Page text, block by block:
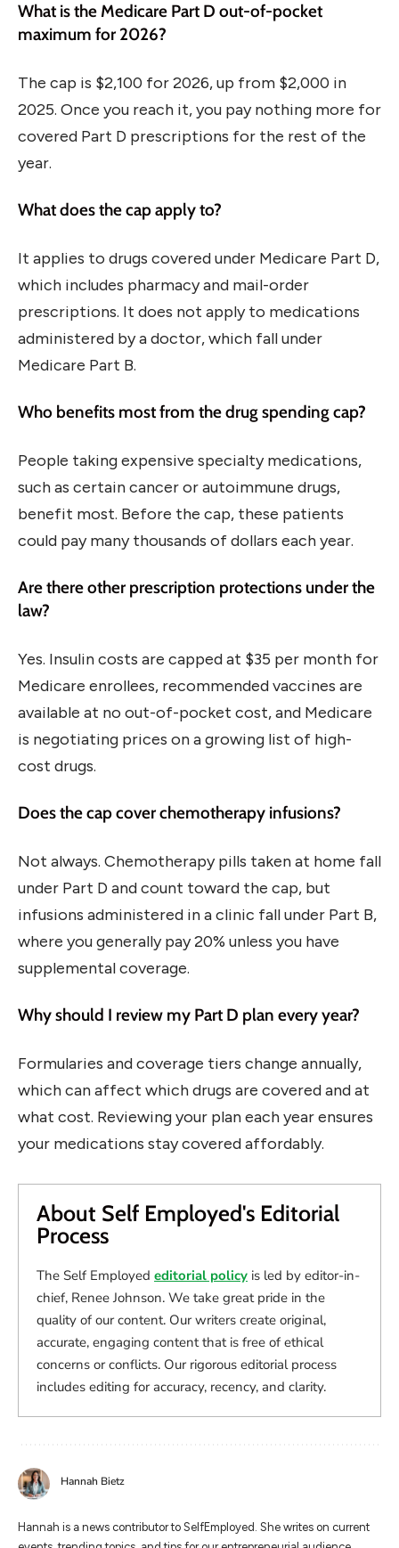
What is the Medicare Part D out-of-pocket
maximum for 2026?
The cap is $2,100 for 2026, up from $2,000 in
2025. Once you reach it, you pay nothing more for
covered Part D prescriptions for the rest of the
year.
What does the cap apply to?
It applies to drugs covered under Medicare Part D,
which includes pharmacy and mail-order
prescriptions. It does not apply to medications
administered by a doctor, which fall under
Medicare Part B.
Who benefits most from the drug spending cap?
People taking expensive specialty medications,
such as certain cancer or autoimmune drugs,
benefit most. Before the cap, these patients
could pay many thousands of dollars each year.
Are there other prescription protections under the
law?
Yes. Insulin costs are capped at $35 per month for
Medicare enrollees, recommended vaccines are
available at no out-of-pocket cost, and Medicare
is negotiating prices on a growing list of high-
cost drugs.
Does the cap cover chemotherapy infusions?
Not always. Chemotherapy pills taken at home fall
under Part D and count toward the cap, but
infusions administered in a clinic fall under Part B,
where you generally pay 20% unless you have
supplemental coverage.
Why should I review my Part D plan every year?
Formularies and coverage tiers change annually,
which can affect which drugs are covered and at
what cost. Reviewing your plan each year ensures
your medications stay covered affordably.
About Self Employed's Editorial
Process
The Self Employed editorial policy is led by editor-in-
chief, Renee Johnson. We take great pride in the
quality of our content. Our writers create original,
accurate, engaging content that is free of ethical
concerns or conflicts. Our rigorous editorial process
includes editing for accuracy, recency, and clarity.
Hannah Bietz
Hannah is a news contributor to SelfEmployed. She writes on current